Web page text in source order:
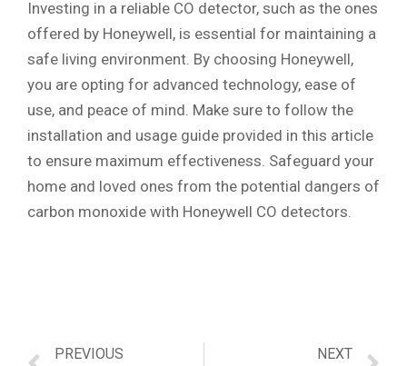
Investing in a reliable CO detector, such as the ones
offered by Honeywell, is essential for maintaining a
safe living environment. By choosing Honeywell,
you are opting for advanced technology, ease of
use, and peace of mind. Make sure to follow the
installation and usage guide provided in this article
to ensure maximum effectiveness. Safeguard your
home and loved ones from the potential dangers of
carbon monoxide with Honeywell CO detectors.
PREVIOUS
NEXT